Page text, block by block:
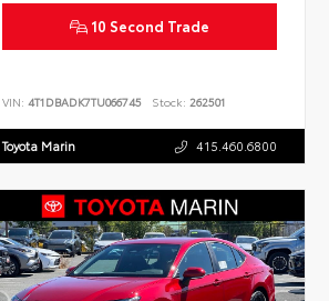
10 Second Trade
VIN: 4T1DBADK7TU066745 Stock: 262501
Toyota Marin 415.460.6800